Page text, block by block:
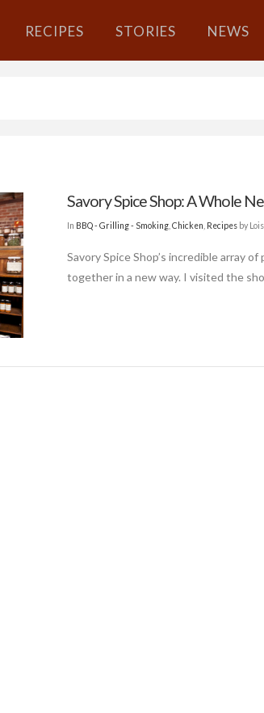
RECIPES STORIES NEWS
Savory Spice Shop: A Whole
In BBQ - Grilling - Smoking ,Chicken Recipes by
Savory Spice Shop’s incredible array
together in a new way. I visited the